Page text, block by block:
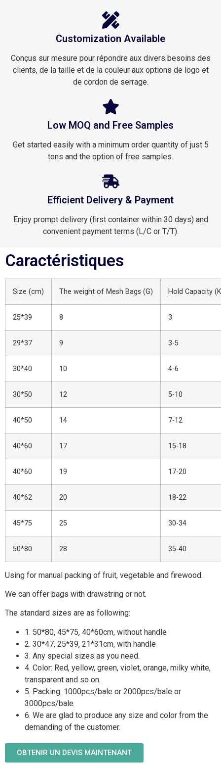
Customization Available
Conçus sur mesure pour répondre aux divers besoins des
clients, de la taille et de la couleur aux options de logo et
de cordon de serrage.
Low MOQ and Free Samples
Get started easily with a minimum order quantity of just 5
tons and the option of free samples.
Efficient Delivery & Payment
Enjoy prompt delivery (first container within 30 days) and
convenient payment terms (L/C or T/T).
Caractéristiques
Size (cm) The weight of Mesh Bags (G) Hold Capacity
25*39 8 3
29*37 9 3-5
30*40 10 4-6
30*50 12 5-10
40*50 14 7-12
40*60 17 15-18
40*60 19 17-20
40*62 20 18-22
45*75 25 30-34
50*80 28 35-40
Using for manual packing of fruit, vegetable and firewood.
We can offer bags with drawstring or not.
The standard sizes are as following:
1. 50*80, 45*75, 40*60cm, without handle
2. 30*47, 25*39, 21*31cm, with handle
3. Any special sizes as you need.
4. Color: Red, yellow, green, violet, orange, milky white,
transparent and so on.
5. Packing: 1000pcs/bale or 2000pcs/bale or
3000pcs/bale
6. We are glad to produce any size and color from the
demanding of the customer.
OBTENIR UN DEVIS MAINTENANT